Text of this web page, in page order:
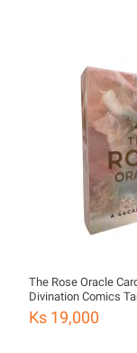
The Rose Oracle
Divination Comics
Game Board Game
Cards Villains Tarot
Ks 19,000